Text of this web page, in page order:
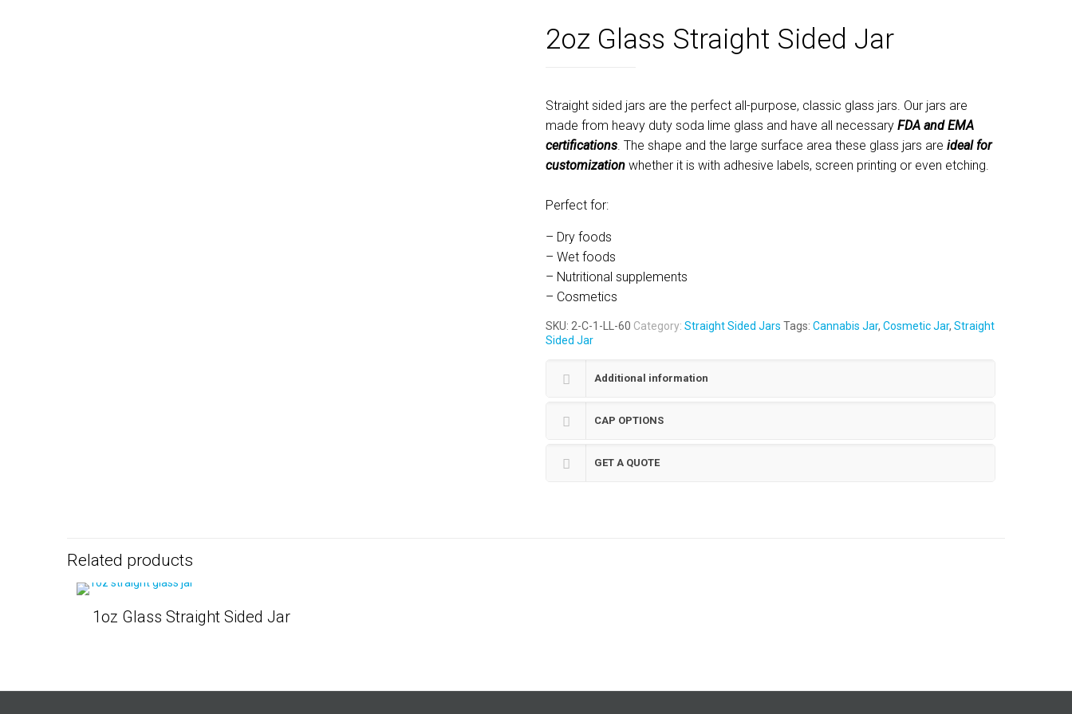
2oz Glass Straight Sided Jar
Straight sided jars are the perfect all-purpose, classic glass jars. Our jars are
made from heavy duty soda lime glass and have all necessary FDA and EMA
certifications. The shape and the large surface area these glass jars are ideal for
customizationwhether it is with adhesive labels, screen printing or even etching.
Perfect for:
– Dry foods
– Wet foods
– Nutritional supplements
– Cosmetics
SKU: 2-C-1-LL-60 Category: Straight Sided Jars Tags: Cannabis Jar, Cosmetic Jar, Straight
Sided Jar
Additional information
CAP OPTIONS
GET A QUOTE
Related products
1oz Glass Straight Sided Jar